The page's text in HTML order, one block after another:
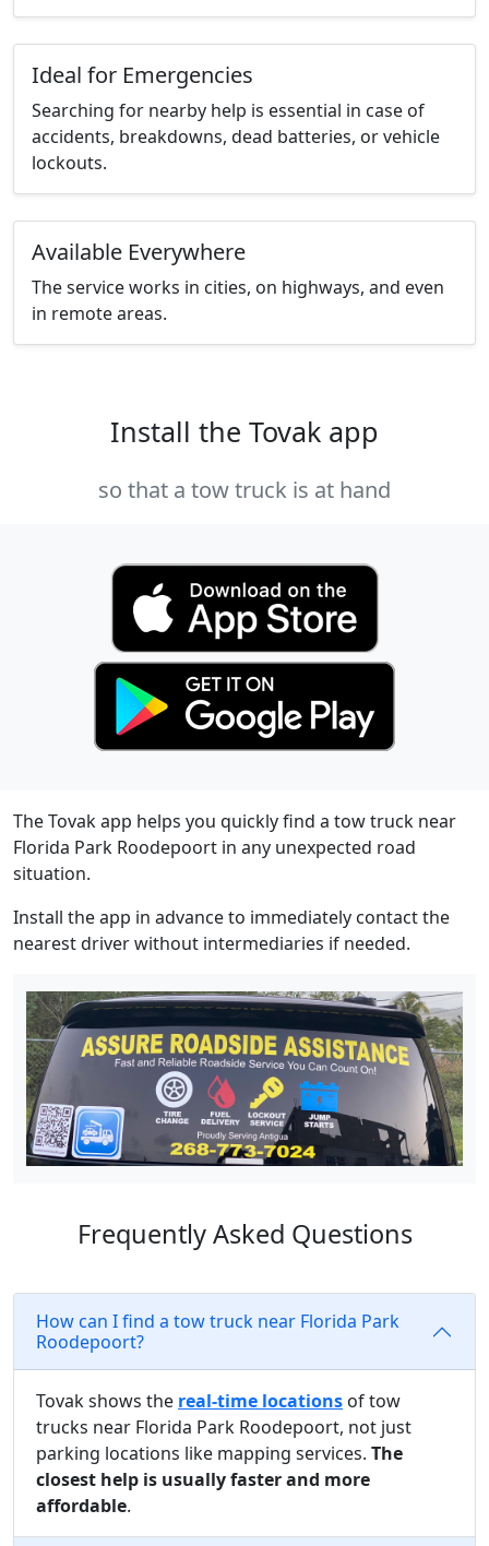
Ideal for Emergencies
Searching for nearby help is essential in case of
accidents, breakdowns, dead batteries, or vehicle
lockouts.
Available Everywhere
The service works in cities, on highways, and even
in remote areas.
Install the Tovak app
so that a tow truck is at hand
The Tovak app helps you quickly find a tow truck near
Florida Park Roodepoort in any unexpected road
situation.
Install the app in advance to immediately contact the
nearest driver without intermediaries if needed.
Frequently Asked Questions
How can I find a tow truck near Florida Park
Roodepoort?
Tovak shows the real-time locations of tow
trucks near Florida Park Roodepoort, not just
parking locations like mapping services. The
closest help is usually faster and more
affordable.